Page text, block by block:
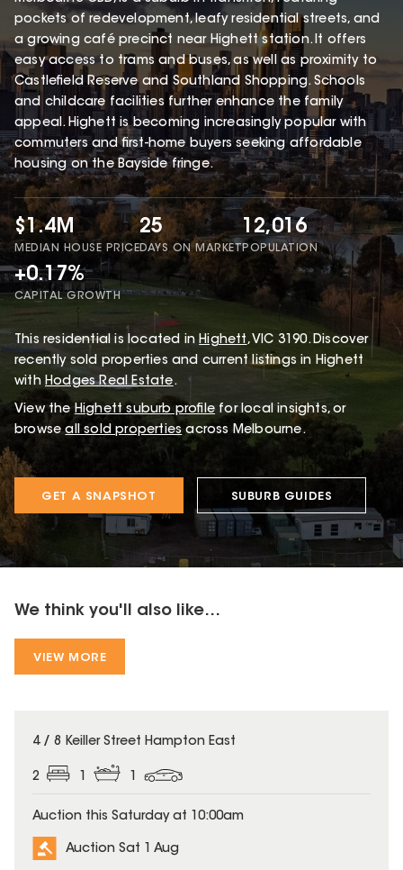
pockets of redevelopment, leafy residential streets, and
a growing café precinct near Highett station. It offers
easy access to trams and buses, as well as proximity to
Castlefield Reserve and Southland Shopping. Schools
and childcare facilities further enhance the family
appeal. Highett is becoming increasingly popular with
commuters and first-home buyers seeking affordable
housing on the Bayside fringe.
$1.4M
MEDIAN HOUSE PRICE
25
DAYS ON MARKET
12,016
POPULATION
+0.17%
CAPITAL GROWTH
This residential is located in Highett, VIC 3190.Discover
recently sold properties and current listings in Highett
with Hodges Real Estate.
View the Highettsuburb profile for local insights, or
browse all sold properties across Melbourne.
GET A SNAPSHOT SUBURB GUIDES
We think you'll also like...
VIEW MORE
4 / 8 Keiller Street Hampton East
2
Auction this Saturday at 10:00am
Auction Sat 1 Aug